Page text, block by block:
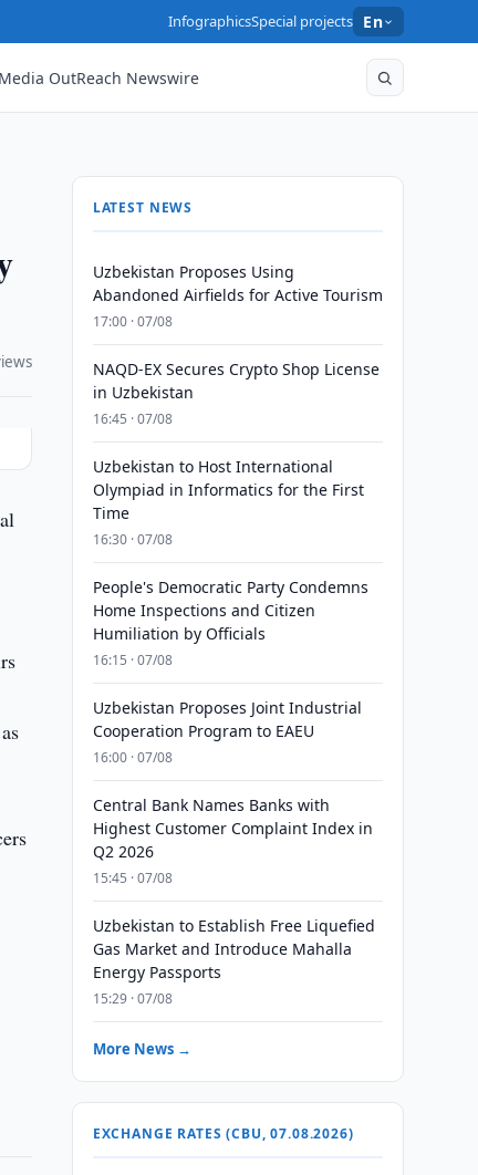
InfographicsSpecial projects En
Media OutReach Newswire
LATEST NEWS
Uzbekistan Proposes Using
Abandoned Airfields for Active Tourism
17:00 · 07/08
NAQD-EX Secures Crypto Shop License
in Uzbekistan
16:45 · 07/08
Uzbekistan to Host International
Olympiad in Informatics for the First
Time
16:30 · 07/08
People's Democratic Party Condemns
Home Inspections and Citizen
Humiliation by Officials
16:15 · 07/08
Uzbekistan Proposes Joint Industrial
Cooperation Program to EAEU
16:00 · 07/08
Central Bank Names Banks with
Highest Customer Complaint Index in
Q2 2026
15:45 · 07/08
Uzbekistan to Establish Free Liquefied
Gas Market and Introduce Mahalla
Energy Passports
15:29 · 07/08
More News →
EXCHANGE RATES (CBU, 07.08.2026)